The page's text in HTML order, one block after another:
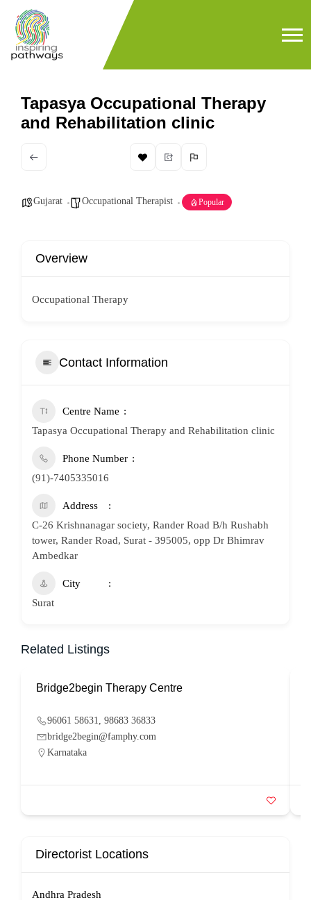
Tapasya Occupational Therapy
and Rehabilitation clinic
Gujarat Occupational Therapist Popular
Overview
Occupational Therapy
Contact Information
Centre Name
Tapasya Occupational Therapy and Rehabilitation clinic
Phone Number
(91)-7405335016
Address
C-26 Krishnanagar society, Rander Road B/h Rushabh
tower, Rander Road, Surat - 395005, opp Dr Bhimrav
Ambedkar
City
Surat
Related Listings
Bridge2begin Therapy Centre
96061 58631, 98683 36833
bridge2begin@famphy.com
Karnataka
Directorist Locations
Andhra Pradesh